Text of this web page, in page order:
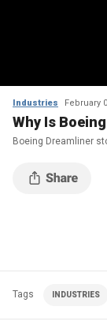
Industries February
Why Is
Boeing Dreamliner
Tags INDUSTRIES